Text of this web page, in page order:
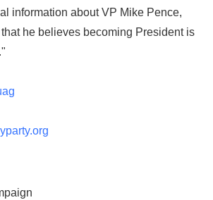
information about VP Mike Pence,
he believes becoming President is